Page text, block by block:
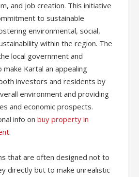
and job creation. This initiative
to sustainable
environmental, social,
within the region. The
local government and
Kartal an appealing
investors and residents by
environment and providing
and economic prospects.
info onbuy property in
.
that are often designed not to
directly but to make unrealistic